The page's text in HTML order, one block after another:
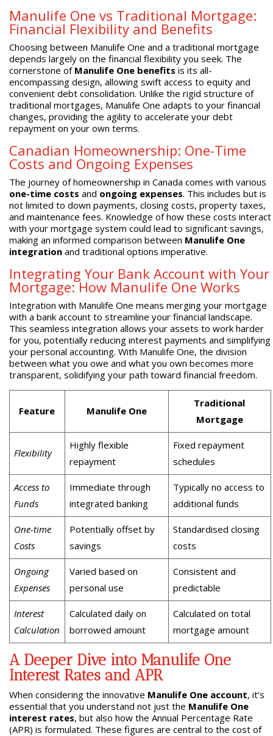
Manulife One vs Traditional Mortgage:
Financial Flexibility and Benefits
Choosing between Manulife One and a traditional mortgage
depends largely on the financial flexibility you seek. The
cornerstone of Manulife One benefits is its all-
encompassing design, allowing swift access to equity and
convenient debt consolidation. Unlike the rigid structure of
traditional mortgages, Manulife One adapts to your financial
changes, providing the agility to accelerate your debt
repayment on your own terms.
Canadian Homeownership: One-Time
Costs and Ongoing Expenses
The journey of homeownership in Canada comes with various
one-time costs and ongoing expenses. This includes but is
not limited to down payments, closing costs, property taxes,
and maintenance fees. Knowledge of how these costs interact
with your mortgage system could lead to significant savings,
making an informed comparison between Manulife One
integrationand traditional options imperative.
Integrating Your Bank Account with Your
Mortgage: How Manulife One Works
Integration with Manulife One means merging your mortgage
with a bank account to streamline your financial landscape.
This seamless integration allows your assets to work harder
for you, potentially reducing interest payments and simplifying
your personal accounting. With Manulife One, the division
between what you owe and what you own becomes more
transparent, solidifying your path toward financial freedom.
Feature Manulife One
Traditional
Mortgage
Flexibility
Highly flexible
repayment
Fixed repayment
schedules
Access to
Funds
Immediate through
integrated banking
Typically no access to
additional funds
One-time
Costs
Potentially offset by
savings
Standardised closing
costs
Ongoing
Expenses
Varied based on
personal use
Consistent and
predictable
Interest
Calculation
Calculated daily on
borrowed amount
Calculated on total
mortgage amount
A Deeper Dive into Manulife One
Interest Rates and APR
When considering the innovative Manulife One account, it’s
essential that you understand not just the Manulife One
interest rates, but also how the Annual Percentage Rate
(APR) is formulated. These figures are central to the cost of